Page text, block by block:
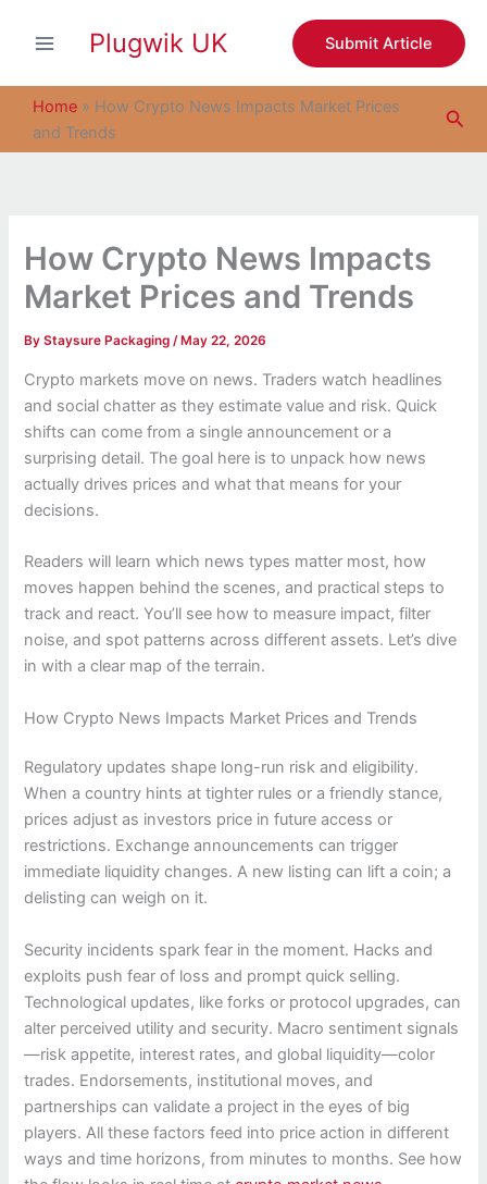
Plugwik UK Submit Article
Home » How Crypto News Impacts Market Prices
and Trends
How Crypto News Impacts
Market Prices and Trends
ByStaysure Packaging/ May 22, 2026
Crypto markets move on news. Traders watch headlines
and social chatter as they estimate value and risk. Quick
shifts can come from a single announcement or a
surprising detail. The goal here is to unpack how news
actually drives prices and what that means for your
decisions.
Readers will learn which news types matter most, how
moves happen behind the scenes, and practical steps to
track and react. You’ll see how to measure impact, filter
noise, and spot patterns across different assets. Let’s dive
in with a clear map of the terrain.
How Crypto News Impacts Market Prices and Trends
Regulatory updates shape long-run risk and eligibility.
When a country hints at tighter rules or a friendly stance,
prices adjust as investors price in future access or
restrictions. Exchange announcements can trigger
immediate liquidity changes. A new listing can lift a coin; a
delisting can weigh on it.
Security incidents spark fear in the moment. Hacks and
exploits push fear of loss and prompt quick selling.
Technological updates, like forks or protocol upgrades, can
alter perceived utility and security. Macro sentiment signals
—risk appetite, interest rates, and global liquidity—color
trades. Endorsements, institutional moves, and
partnerships can validate a project in the eyes of big
players. All these factors feed into price action in different
ways and time horizons, from minutes to months. See how